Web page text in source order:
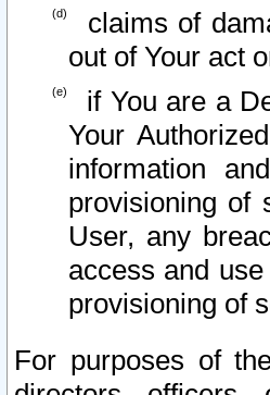
claims of
out of Your act
if You are a
Your
information
provisioning of
User, any
access and
provisioning of
For purposes of